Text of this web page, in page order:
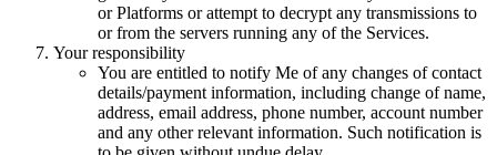
or Platforms or attempt to decrypt any transmissions to
or from the servers running any of the Services.
Your responsibility
You are entitled to notify Me of any changes of contact
details/payment information, including change of name,
address, email address, phone number, account number
and any other relevant information. Such notification is